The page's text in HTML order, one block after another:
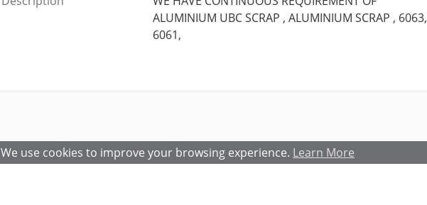
We use cookies to improve your browsing experience. Learn More
ALUMINIUM UBC SCRAP , ALUMINIUM SCRAP , 6063,
6061,